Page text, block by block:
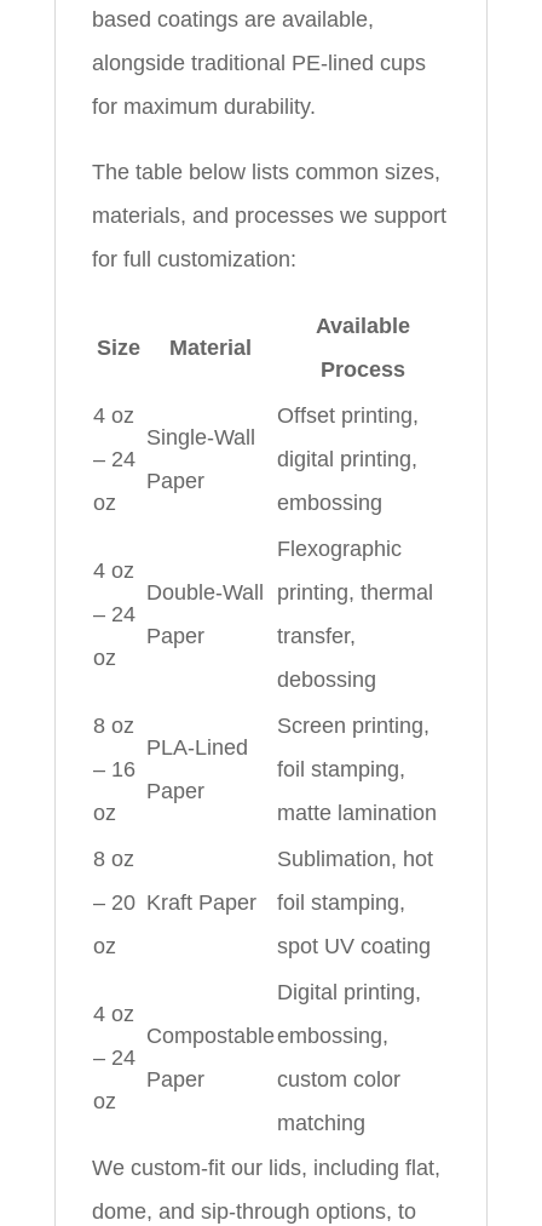
based coatings are available,
alongside traditional PE-lined cups
for maximum durability.
The table below lists common sizes,
materials, and processes we support
for full customization:
Size Material
Available
Process
4 oz
– 24
oz
Single-Wall
Paper
Offset printing,
digital printing,
embossing
4 oz
– 24
oz
Double-Wall
Paper
Flexographic
printing, thermal
transfer,
debossing
8 oz
– 16
oz
PLA-Lined
Paper
Screen printing,
foil stamping,
matte lamination
8 oz
– 20
oz
Kraft Paper
Sublimation, hot
foil stamping,
spot UV coating
4 oz
– 24
oz
Compostable
Paper
Digital printing,
embossing,
custom color
matching
We custom-fit our lids, including flat,
dome, and sip-through options, to